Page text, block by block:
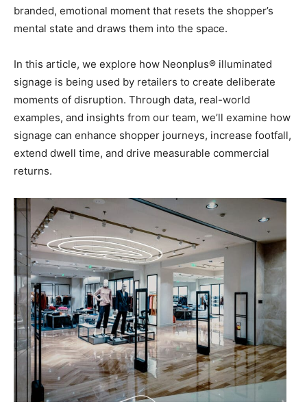
branded, emotional moment that resets the shopper’s
mental state and draws them into the space.
In this article, we explore how Neonplus® illuminated
signage is being used by retailers to create deliberate
moments of disruption. Through data, real-world
examples, and insights from our team, we’ll examine how
signage can enhance shopper journeys, increase footfall,
extend dwell time, and drive measurable commercial
returns.